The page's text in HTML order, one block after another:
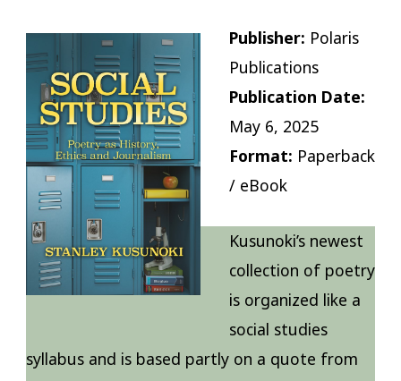
Publisher: Polaris
Publications
Publication Date:
May 6, 2025
Format: Paperback
/ eBook
Kusunoki’s newest
collection of poetry
is organized like a
social studies
syllabus and is based partly on a quote from